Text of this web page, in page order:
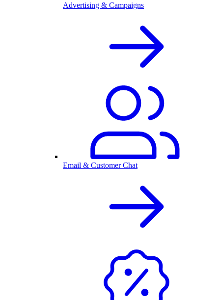
Advertising & Campaigns
Email & Customer Chat